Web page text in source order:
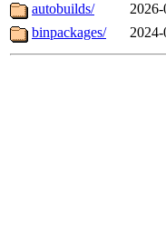
autobuilds/
2026-
binpackages/